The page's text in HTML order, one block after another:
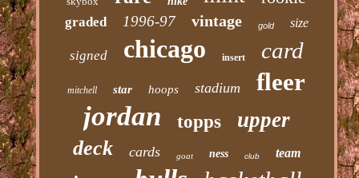
graded 1996-97 vintage gold size
signed chicago insert card
mitchell star hoops stadium fleer
jordan topps upper
deck cards goat ness club team